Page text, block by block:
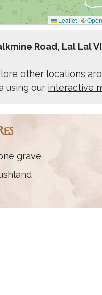
Leaflet | ©
Road, Lal Lal
other locations
using our interactive
grave